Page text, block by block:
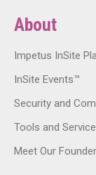
About
Impetus InSite
InSite Events™
Security and
Tools and
Meet Our